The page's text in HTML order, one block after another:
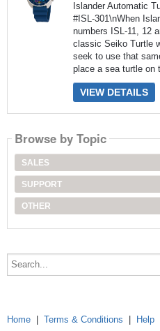
Islander Automatic
#ISL-301\nWhen
numbers ISL-11, 12
classic Seiko Turtle
seek to use that
place a sea turtle on
VIEW DETAILS
Browse by Topic
SALES
SUPPORT
OTHER
Search...
Home Terms & Conditions Help